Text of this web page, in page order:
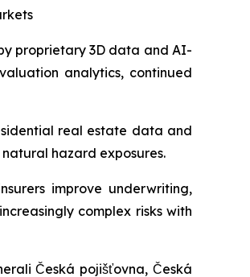
proprietary 3D data and AI-
analytics, continued
real estate data and
hazard exposures.
improve underwriting,
complex risks with
Česká pojišťovna, Česká